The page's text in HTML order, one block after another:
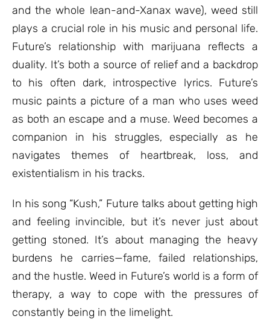
and the whole lean-and-Xanax wave), weed still
plays a crucial role in his music and personal life.
Future’s relationship with marijuana reflects a
duality. It’s both a source of relief and a backdrop
to his often dark, introspective lyrics. Future’s
music paints a picture of a man who uses weed
as both an escape and a muse. Weed becomes a
companion in his struggles, especially as he
navigates themes of heartbreak, loss, and
existentialism in his tracks.
In his song “Kush,” Future talks about getting high
and feeling invincible, but it’s never just about
getting stoned. It’s about managing the heavy
burdens he carries—fame, failed relationships,
and the hustle. Weed in Future’s world is a form of
therapy, a way to cope with the pressures of
constantly being in the limelight.